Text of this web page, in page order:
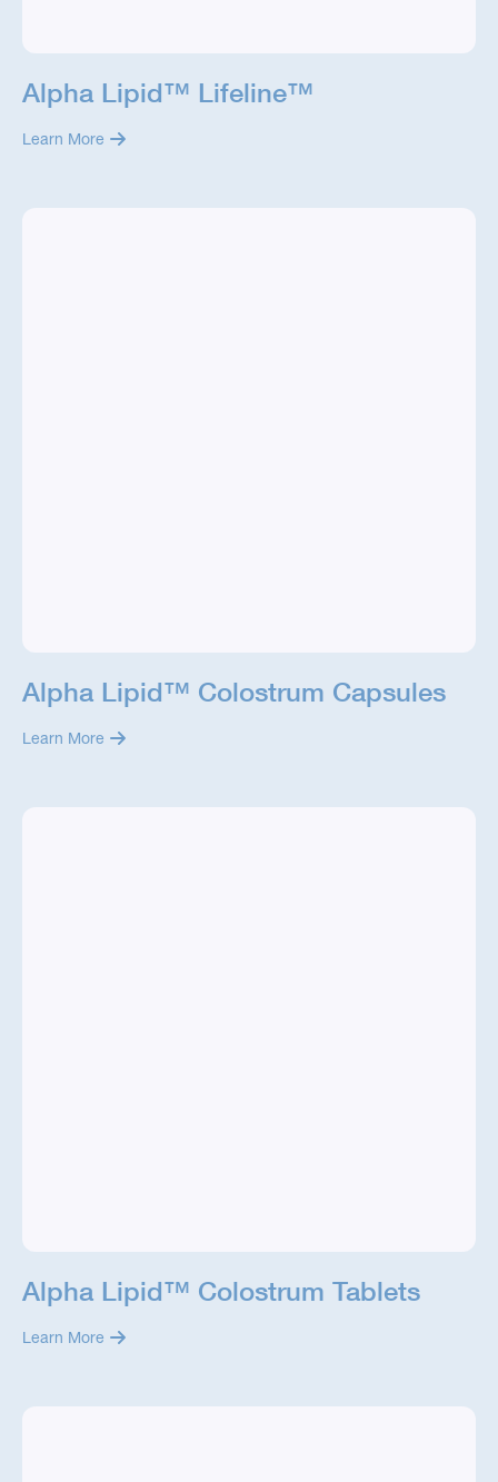
Alpha Lipid™ Lifeline™
Learn More
Alpha Lipid™ Colostrum Capsules
Learn More
Alpha Lipid™ Colostrum Tablets
Learn More